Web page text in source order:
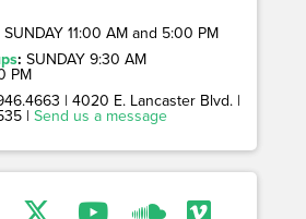
SUNDAY 11:00 AM and 5:00 PM
: SUNDAY 9:30 AM
PM
| 4020 E. Lancaster Blvd. |
| Send us a message